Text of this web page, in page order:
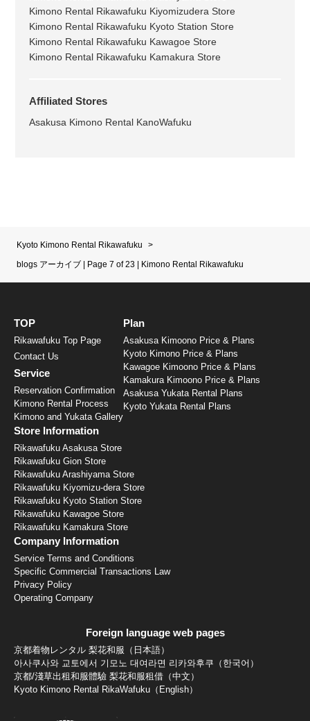
Kimono Rental Rikawafuku Kiyomizudera Store
Kimono Rental Rikawafuku Kyoto Station Store
Kimono Rental Rikawafuku Kawagoe Store
Kimono Rental Rikawafuku Kamakura Store
Affiliated Stores
Asakusa Kimono Rental KanoWafuku
Kyoto Kimono Rental Rikawafuku
>
blogs アーカイブ | Page 7 of 23 | Kimono Rental Rikawafuku
TOP
Rikawafuku Top Page
Contact Us
Service
Reservation Confirmation
Kimono Rental Process
Kimono and Yukata Gallery
Plan
Asakusa Kimoono Price & Plans
Kyoto Kimono Price & Plans
Kawagoe Kimoono Price & Plans
Kamakura Kimoono Price & Plans
Asakusa Yukata Rental Plans
Kyoto Yukata Rental Plans
Store Information
Rikawafuku Asakusa Store
Rikawafuku Gion Store
Rikawafuku Arashiyama Store
Rikawafuku Kiyomizu-dera Store
Rikawafuku Kyoto Station Store
Rikawafuku Kawagoe Store
Rikawafuku Kamakura Store
Company Information
Service Terms and Conditions
Specific Commercial Transactions Law
Privacy Policy
Operating Company
Foreign language web pages
京都着物レンタル 梨花和服（日本語）
아사쿠사와 교토에서 기모노 대여라면 리카와후쿠（한국어）
京都/淺草出租和服體驗 梨花和服租借（中文）
Kyoto Kimono Rental RikaWafuku（English）